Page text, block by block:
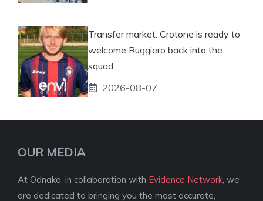
Transfer market: Crotone is ready to
welcome Ruggiero back into the
squad
2026-08-07
OUR MEDIA
At Odnako, in collaboration with Evidence Network , we
are dedicated to bringing you the most accurate,